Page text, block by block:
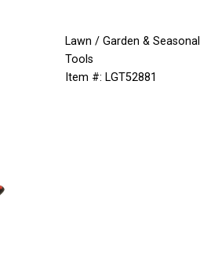
Lawn / Garden & Seasonal
Tools
Item #: LGT52881